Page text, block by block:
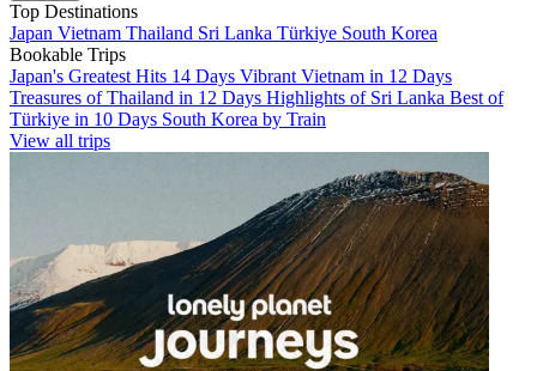
Top Destinations
Japan Vietnam Thailand Sri Lanka Türkiye South Korea
Bookable Trips
Japan's Greatest Hits 14 Days Vibrant Vietnam in 12 Days
Treasures of Thailand in 12 Days Highlights of Sri Lanka Best of
Türkiye in 10 Days South Korea by Train
View all trips